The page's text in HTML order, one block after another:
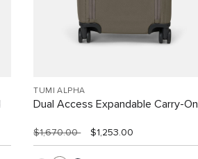
TUMI ALPHA
Dual Access Expandable Carry-On
$1,670.00 $1,253.00